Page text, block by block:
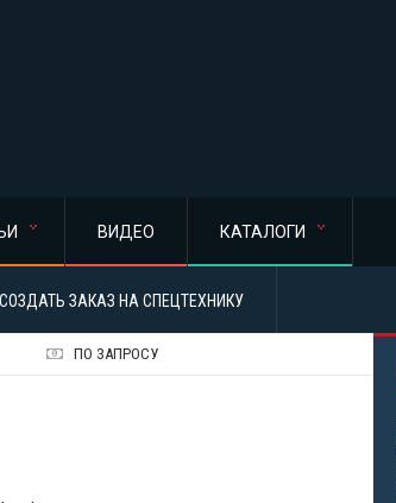
ВИДЕО КАТАЛОГИ
СОЗДАТЬ ЗАКАЗ НА СПЕЦТЕХНИКУ
ПО ЗАПРОСУ